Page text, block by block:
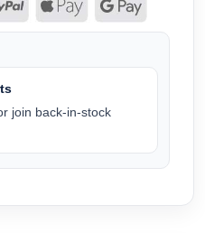
join back-in-stock